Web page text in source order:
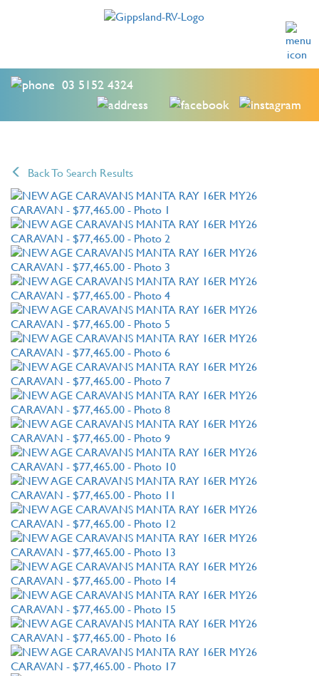
03 5152 4324
Back To Search Results